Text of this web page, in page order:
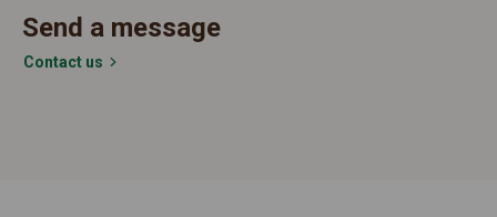
Send a message
Contact us